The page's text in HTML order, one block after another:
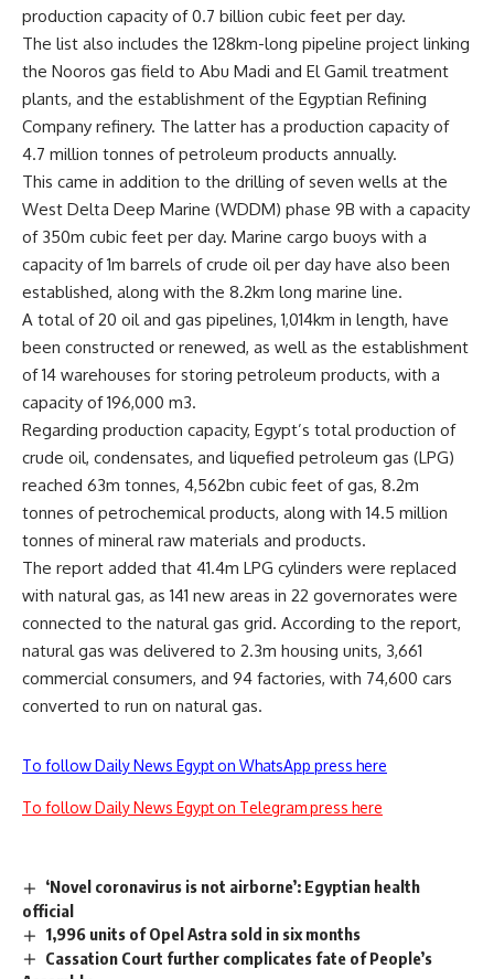
production capacity of 0.7 billion cubic feet per day.
The list also includes the 128km-long pipeline project linking
the Nooros gas field to Abu Madi and El Gamil treatment
plants, and the establishment of the Egyptian Refining
Company refinery. The latter has a production capacity of
4.7 million tonnes of petroleum products annually.
This came in addition to the drilling of seven wells at the
West Delta Deep Marine (WDDM) phase 9B with a capacity
of 350m cubic feet per day. Marine cargo buoys with a
capacity of 1m barrels of crude oil per day have also been
established, along with the 8.2km long marine line.
A total of 20 oil and gas pipelines, 1,014km in length, have
been constructed or renewed, as well as the establishment
of 14 warehouses for storing petroleum products, with a
capacity of 196,000 m3.
Regarding production capacity, Egypt’s total production of
crude oil, condensates, and liquefied petroleum gas (LPG)
reached 63m tonnes, 4,562bn cubic feet of gas, 8.2m
tonnes of petrochemical products, along with 14.5 million
tonnes of mineral raw materials and products.
The report added that 41.4m LPG cylinders were replaced
with natural gas, as 141 new areas in 22 governorates were
connected to the natural gas grid. According to the report,
natural gas was delivered to 2.3m housing units, 3,661
commercial consumers, and 94 factories, with 74,600 cars
converted to run on natural gas.
To follow Daily News Egypt on WhatsApp press here
To follow Daily News Egypt on Telegram press here
‘Novel coronavirus is not airborne’: Egyptian health
official
1,996 units of Opel Astra sold in six months
Cassation Court further complicates fate of People’s